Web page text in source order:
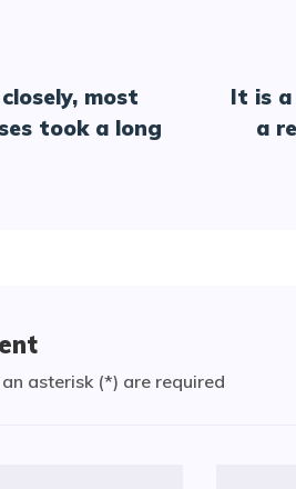
most
took a long
It is
a
asterisk (*) are required